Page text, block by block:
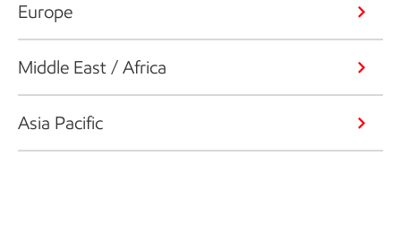
Europe
Middle East / Africa
Asia Pacific